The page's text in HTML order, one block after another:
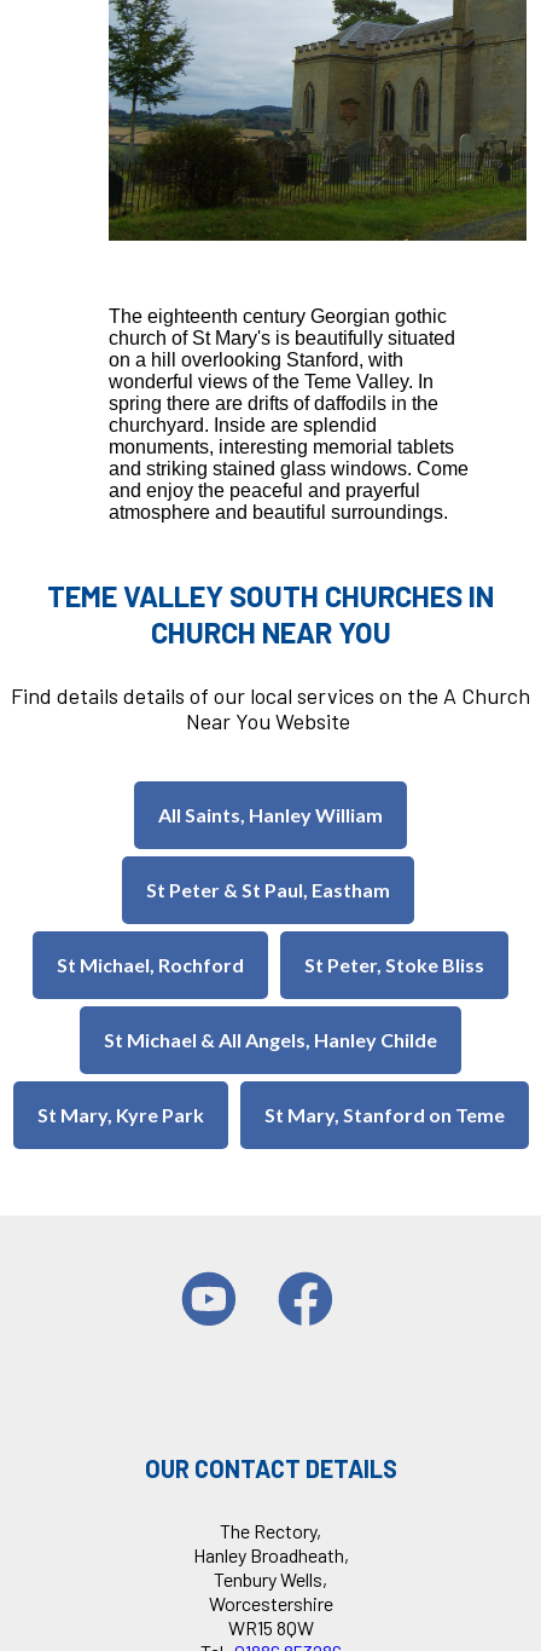
The eighteenth century Georgian gothic
church of St Mary's is beautifully situated
on a hill overlooking Stanford, with
wonderful views of the Teme Valley. In
spring there are drifts of daffodils in the
churchyard. Inside are splendid
monuments, interesting memorial tablets
and striking stained glass windows. Come
and enjoy the peaceful and prayerful
atmosphere and beautiful surroundings.
TEME VALLEY SOUTH CHURCHES IN
CHURCH NEAR YOU
Find details details of our local services on the A Church
Near You Website
All Saints, Hanley William
St Peter & St Paul, Eastham
St Michael, Rochford St Peter, Stoke Bliss
St Michael & All Angels, Hanley Childe
St Mary, Kyre Park St Mary, Stanford on Teme
OUR CONTACT DETAILS
The Rectory,
Hanley Broadheath,
Tenbury Wells,
Worcestershire
WR15 8QW